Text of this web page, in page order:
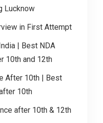
Lucknow
in First Attempt
| Best NDA
10th and 12th
After 10th | Best
10th
after 10th & 12th